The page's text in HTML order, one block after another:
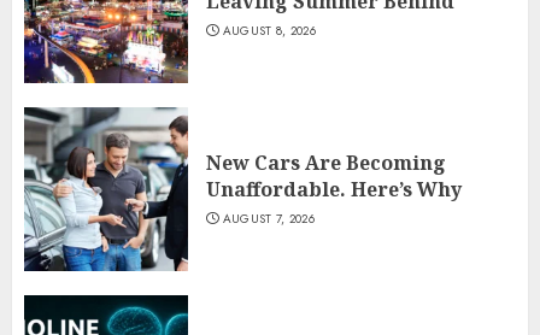
AUGUST 8, 2026
New Cars Are Becoming
Unaffordable. Here’s Why
AUGUST 7, 2026